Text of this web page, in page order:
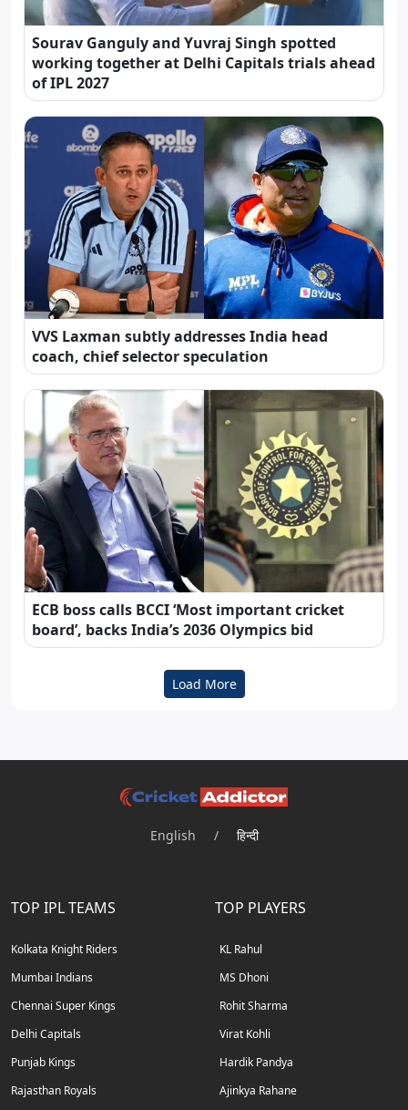
Sourav Ganguly and Yuvraj Singh spotted
working together at Delhi Capitals trials ahead
of IPL 2027
VVS Laxman subtly addresses India head
coach, chief selector speculation
ECB boss calls BCCI ‘Most important cricket
board’, backs India’s 2036 Olympics bid
Load More
English / हिन्दी
TOP IPL TEAMS
Kolkata Knight Riders
Mumbai Indians
Chennai Super Kings
Delhi Capitals
Punjab Kings
Rajasthan Royals
TOP PLAYERS
KL Rahul
MS Dhoni
Rohit Sharma
Virat Kohli
Hardik Pandya
Ajinkya Rahane